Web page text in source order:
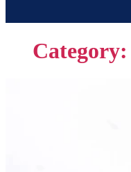
Category: